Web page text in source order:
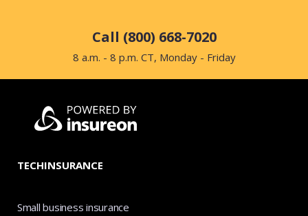
Call (800) 668-7020
8 a.m. - 8 p.m. CT, Monday - Friday
TECHINSURANCE
Small business insurance